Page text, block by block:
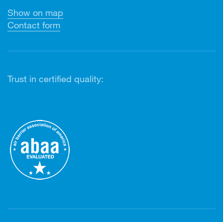
Show on map
Contact form
Trust in certified quality: